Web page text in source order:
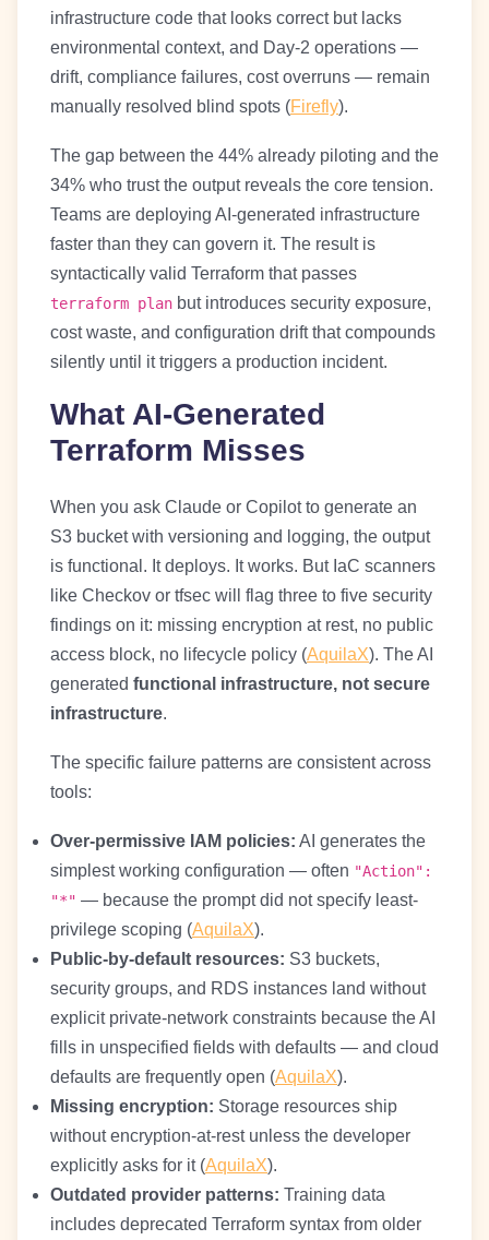
infrastructure code that looks correct but lacks
environmental context, and Day-2 operations —
drift, compliance failures, cost overruns — remain
manually resolved blind spots (Firefly).
The gap between the 44% already piloting and the
34% who trust the output reveals the core tension.
Teams are deploying AI-generated infrastructure
faster than they can govern it. The result is
syntactically valid Terraform that passes
terraform plan but introduces security exposure,
cost waste, and configuration drift that compounds
silently until it triggers a production incident.
What AI-Generated
Terraform Misses
When you ask Claude or Copilot to generate an
S3 bucket with versioning and logging, the output
is functional. It deploys. It works. But IaC scanners
like Checkov or tfsec will flag three to five security
findings on it: missing encryption at rest, no public
access block, no lifecycle policy (AquilaX). The AI
generated functional infrastructure, not secure
infrastructure.
The specific failure patterns are consistent across
tools:
Over-permissive IAM policies: AI generates the
simplest working configuration — often "Action":
"*" — because the prompt did not specify least-
privilege scoping (AquilaX).
Public-by-default resources: S3 buckets,
security groups, and RDS instances land without
explicit private-network constraints because the AI
fills in unspecified fields with defaults — and cloud
defaults are frequently open (AquilaX).
Missing encryption: Storage resources ship
without encryption-at-rest unless the developer
explicitly asks for it (AquilaX).
Outdated provider patterns: Training data
includes deprecated Terraform syntax from older